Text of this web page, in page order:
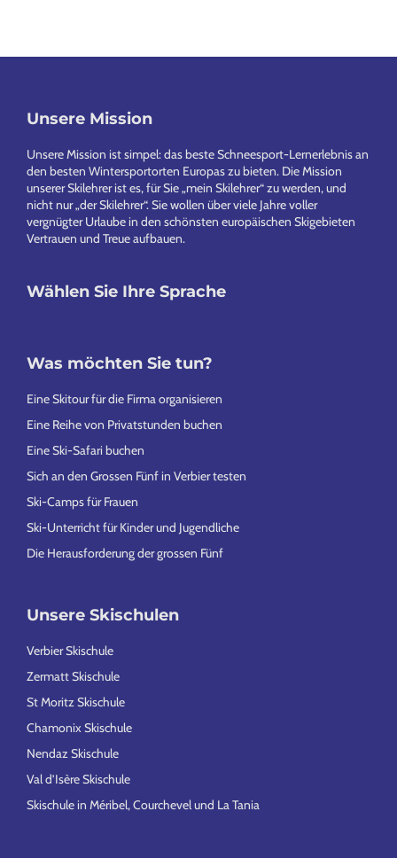
Footer
Unsere Mission
Unsere Mission ist simpel: das beste Schneesport-Lernerlebnis an
den besten Wintersportorten Europas zu bieten. Die Mission
unserer Skilehrer ist es, für Sie „mein Skilehrer“ zu werden, und
nicht nur „der Skilehrer“. Sie wollen über viele Jahre voller
vergnügter Urlaube in den schönsten europäischen Skigebieten
Vertrauen und Treue aufbauen.
Wählen Sie Ihre Sprache
Was möchten Sie tun?
Eine Skitour für die Firma organisieren
Eine Reihe von Privatstunden buchen
Eine Ski-Safari buchen
Sich an den Grossen Fünf in Verbier testen
Ski-Camps für Frauen
Ski-Unterricht für Kinder und Jugendliche
Die Herausforderung der grossen Fünf
Unsere Skischulen
Verbier Skischule
Zermatt Skischule
St Moritz Skischule
Chamonix Skischule
Nendaz Skischule
Val d’Isère Skischule
Skischule in Méribel, Courchevel und La Tania